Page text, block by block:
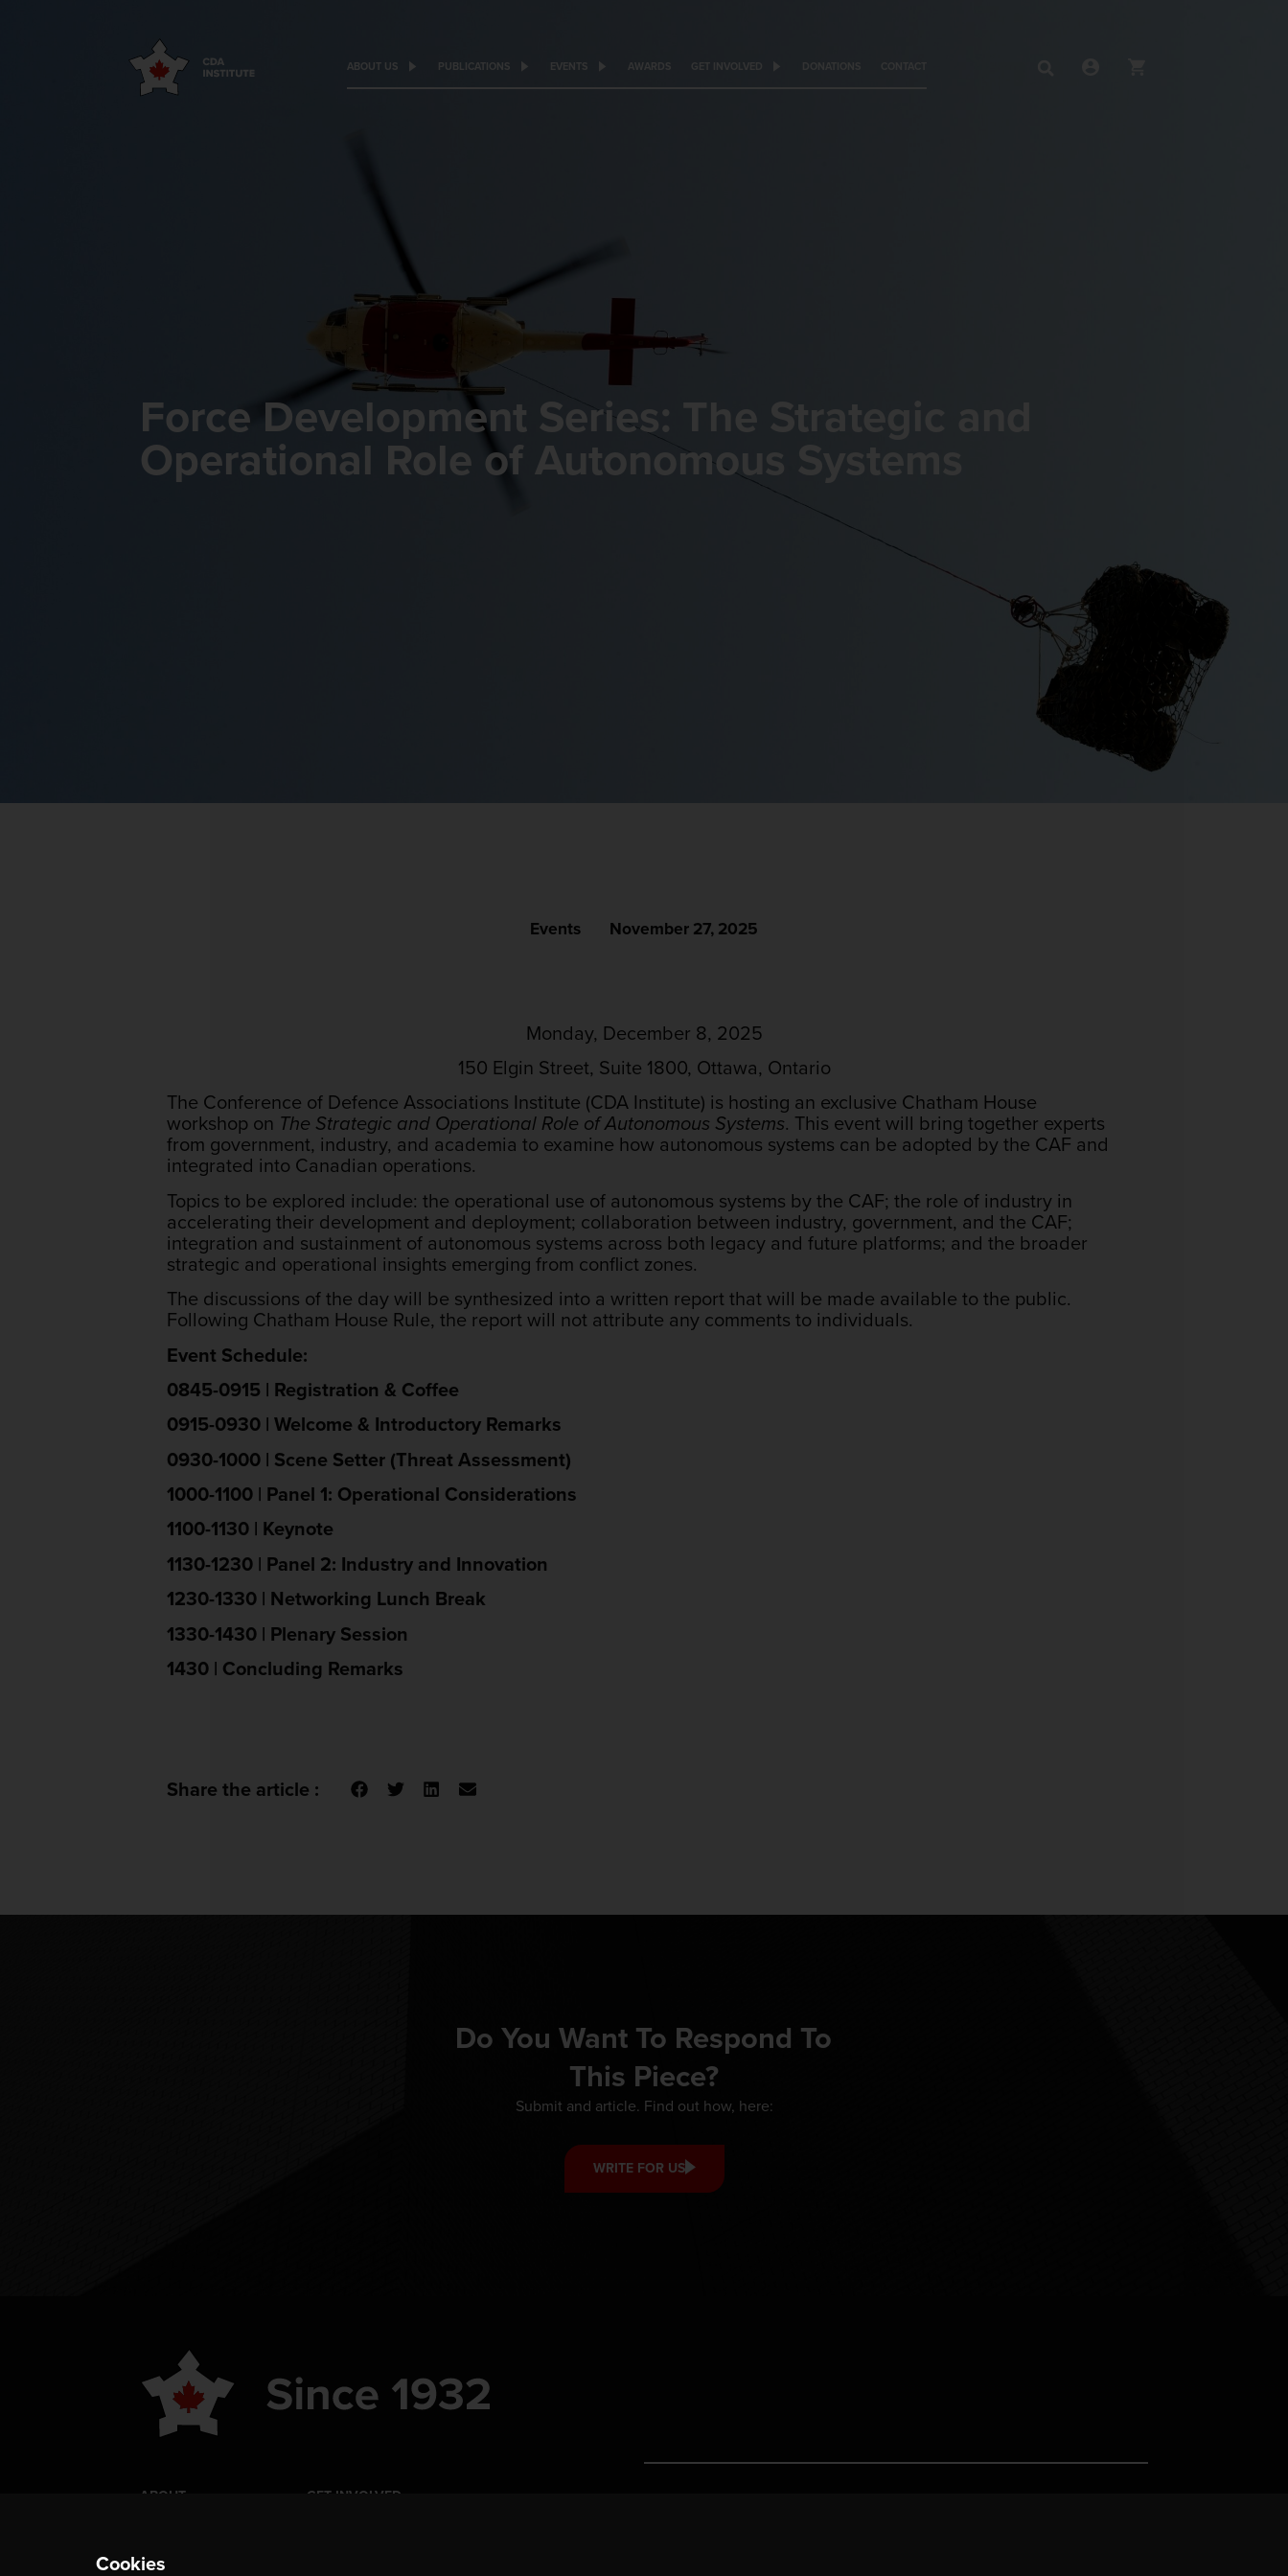
ABOUT US PUBLICATIONS EVENTS AWARDS GET INVOLVED
Force Development Series: The Strategic and
Operational Role of Autonomous Systems
Events November 27, 2025
Monday, December 8, 2025
150 Elgin Street, Suite 1800, Ottawa, Ontario
The Conference of Defence Associations Institute (CDA Institute) is hosting an exclusive Chatham House
workshop on The Strategic and Operational Role of Autonomous Systems. This event will bring together experts
from government, industry, and academia to examine how autonomous systems can be adopted by the CAF and
integrated into Canadian operations.
Topics to be explored include: the operational use of autonomous systems by the CAF; the role of industry in
accelerating their development and deployment; collaboration between industry, government, and the CAF;
integration and sustainment of autonomous systems across both legacy and future platforms; and the broader
strategic and operational insights emerging from conflict zones.
The discussions of the day will be synthesized into a written report that will be made available to the public.
Following Chatham House Rule, the report will not attribute any comments to individuals.
Event Schedule:
0845-0915 | Registration & Coffee
0915-0930 | Welcome & Introductory Remarks
0930-1000 | Scene Setter (Threat Assessment)
1000-1100 | Panel 1: Operational Considerations
1100-1130 | Keynote
1130-1230 | Panel 2: Industry and Innovation
1230-1330 | Networking Lunch Break
1330-1430 | Plenary Session
1430 | Concluding Remarks
Share the article :
Do You Want To Respond To
This Piece?
Submit and article. Find out how, here:
WRITE FOR US
ABOUT
EVENTS
GET INVOLVED
Cookies